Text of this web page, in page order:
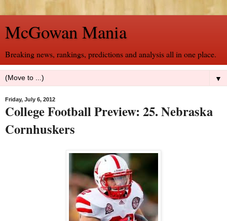
McGowan Mania
Breaking news, rankings, predictions and analysis all in one place.
▼
Friday, July 6, 2012
College Football Preview: 25. Nebraska
Cornhuskers